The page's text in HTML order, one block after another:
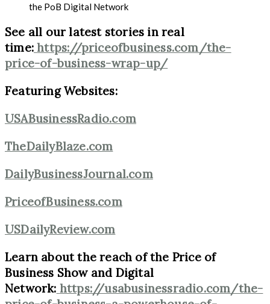
the PoB Digital Network
See all our latest stories in real
time: https://priceofbusiness.com/the-
price-of-business-wrap-up/
Featuring Websites:
USABusinessRadio.com
TheDailyBlaze.com
DailyBusinessJournal.com
PriceofBusiness.com
USDailyReview.com
Learn about the reach of the Price of
Business Show and Digital
Network: https://usabusinessradio.com/the-